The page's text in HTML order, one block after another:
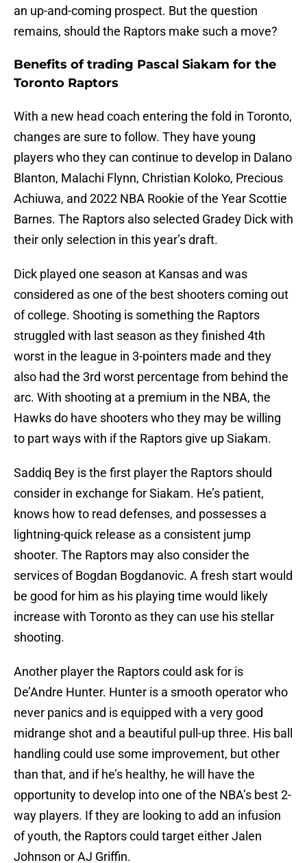
an up-and-coming prospect. But the question
remains, should the Raptors make such a move?
Benefits of trading Pascal Siakam for the
Toronto Raptors
With a new head coach entering the fold in Toronto,
changes are sure to follow. They have young
players who they can continue to develop in Dalano
Blanton, Malachi Flynn, Christian Koloko, Precious
Achiuwa, and 2022 NBA Rookie of the Year Scottie
Barnes. The Raptors also selected Gradey Dick with
their only selection in this year’s draft.
Dick played one season at Kansas and was
considered as one of the best shooters coming out
of college. Shooting is something the Raptors
struggled with last season as they finished 4th
worst in the league in 3-pointers made and they
also had the 3rd worst percentage from behind the
arc. With shooting at a premium in the NBA, the
Hawks do have shooters who they may be willing
to part ways with if the Raptors give up Siakam.
Saddiq Bey is the first player the Raptors should
consider in exchange for Siakam. He’s patient,
knows how to read defenses, and possesses a
lightning-quick release as a consistent jump
shooter. The Raptors may also consider the
services of Bogdan Bogdanovic. A fresh start would
be good for him as his playing time would likely
increase with Toronto as they can use his stellar
shooting.
Another player the Raptors could ask for is
De’Andre Hunter. Hunter is a smooth operator who
never panics and is equipped with a very good
midrange shot and a beautiful pull-up three. His ball
handling could use some improvement, but other
than that, and if he’s healthy, he will have the
opportunity to develop into one of the NBA’s best 2-
way players. If they are looking to add an infusion
of youth, the Raptors could target either Jalen
Johnson or AJ Griffin.